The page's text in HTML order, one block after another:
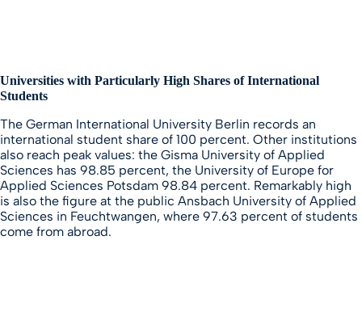
Universities with Particularly High Shares of International
Students
The German International University Berlin records an
international student share of 100 percent. Other institutions
also reach peak values: the Gisma University of Applied
Sciences has 98.85 percent, the University of Europe for
Applied Sciences Potsdam 98.84 percent. Remarkably high
is also the figure at the public Ansbach University of Applied
Sciences in Feuchtwangen, where 97.63 percent of students
come from abroad.